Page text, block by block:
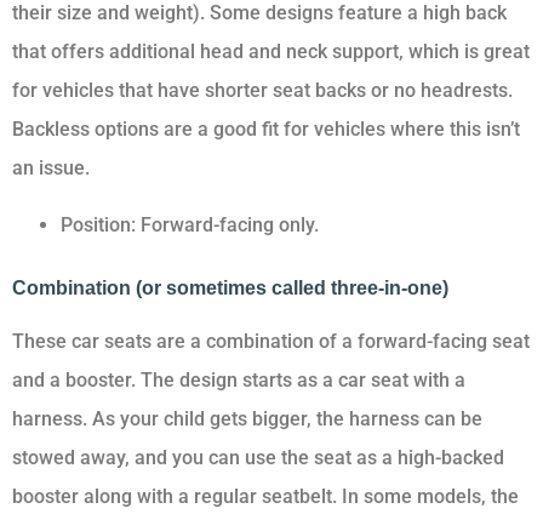
their size and weight). Some designs feature a high back
that offers additional head and neck support, which is great
for vehicles that have shorter seat backs or no headrests.
Backless options are a good fit for vehicles where this isn’t
an issue.
Position: Forward-facing only.
Combination (or sometimes called three-in-one)
These car seats are a combination of a forward-facing seat
and a booster. The design starts as a car seat with a
harness. As your child gets bigger, the harness can be
stowed away, and you can use the seat as a high-backed
booster along with a regular seatbelt. In some models, the